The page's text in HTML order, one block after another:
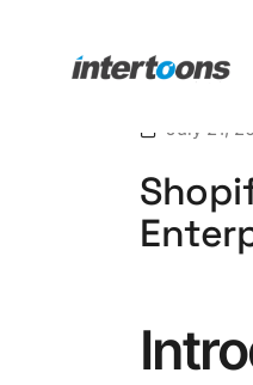
July 21,